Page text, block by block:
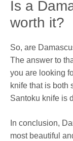
Is a
worth it?
So, are
The answer to
you are looking
knife that is both
Santoku knife is
In conclusion,
most beautiful